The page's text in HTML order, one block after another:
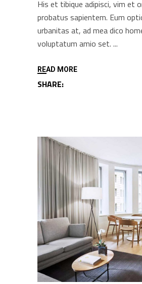
His et tibique adipisci, vim et
probatus sapientem. Eum
urbanitas at, ad mea dico
voluptatum amio set.
READ MORE
SHARE: